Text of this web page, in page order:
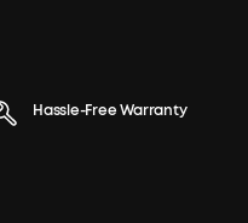
Hassle-Free Warranty